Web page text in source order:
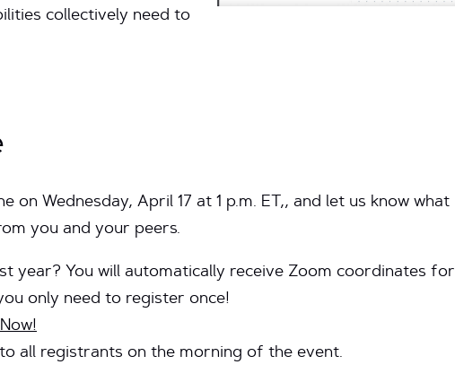
collectively need to
on Wednesday, April 17 at 1 p.m. ET,, and let us know what
you and your peers.
year? You will automatically receive Zoom coordinates for
only need to register once!
all registrants on the morning of the event.